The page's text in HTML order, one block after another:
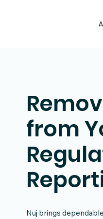
from
Nuj brings